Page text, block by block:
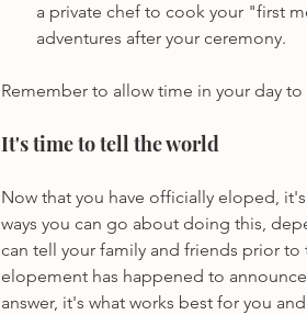
a private chef to cook your "first
adventures after your ceremony.
Remember to allow time in your day
It's time to tell the world
Now that you have officially eloped,
ways you can go about doing this,
can tell your family and friends prior
elopement has happened to
answer, it's what works best for you